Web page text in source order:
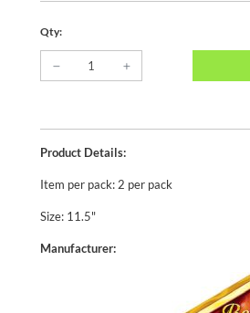
Qty:
Product Details:
Item per pack: 2 per pack
Size: 11.5"
Manufacturer: